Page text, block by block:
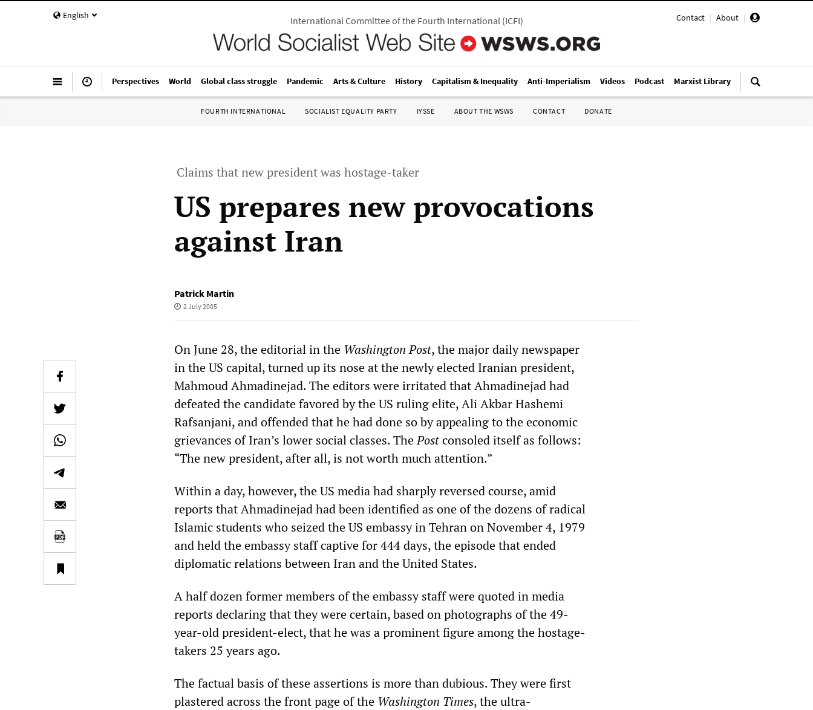
English Contact | About |
International Committee of the Fourth International(ICFI)
Perspectives World Global class struggle Pandemic Arts & Culture History Capitalism & Inequality Anti-Imperialism Videos Podcast Marxist Library
FOURTH INTERNATIONAL SOCIALIST EQUALITY PARTY IYSSE ABOUT THE WSWS CONTACT DONATE
Claims that new president was hostage-taker
US prepares new provocations
against Iran
Patrick Martin
2 July 2005
On June 28, the editorial in the Washington Post, the major daily newspaper
in the US capital, turned up its nose at the newly elected Iranian president,
Mahmoud Ahmadinejad. The editors were irritated that Ahmadinejad had
defeated the candidate favored by the US ruling elite, Ali Akbar Hashemi
Rafsanjani, and offended that he had done so by appealing to the economic
grievances of Iran’s lower social classes. ThePostconsoled itself as follows:
“The new president, after all, is not worth much attention.”
Within a day, however, the US media had sharply reversed course, amid
reports that Ahmadinejad had been identified as one of the dozens of radical
Islamic students who seized the US embassy in Tehran on November 4, 1979
and held the embassy staff captive for 444 days, the episode that ended
diplomatic relations between Iran and the United States.
A half dozen former members of the embassy staff were quoted in media
reports declaring that they were certain, based on photographs of the 49-
year-old president-elect, that he was a prominent figure among the hostage-
takers 25 years ago.
The factual basis of these assertions is more than dubious. They were first
plastered across the front page of the Washington Times, the ultra-